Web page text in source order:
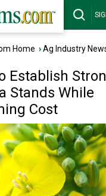
Home ›Ag Industry
Establish
Stands While
Cost